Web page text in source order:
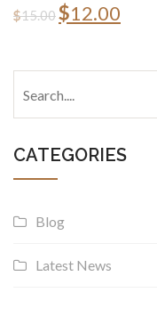
$15.00$12.00
CATEGORIES
Blog
Latest News